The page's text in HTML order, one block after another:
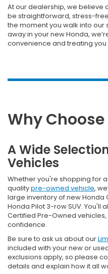
At our dealership, we
be straightforward, stress-
the moment you walk into our
away in your new Honda,
convenience and treating
Why Choose
A Wide
Vehicles
Whether you're shopping for a
qualitypre-owned vehicle,
large inventory of new Honda
Honda Pilot 3-row SUV. You'll
Certified Pre-Owned
confidence.
Be sure to ask us about our
included with your new or
exclusions apply, so please
details and explain how it all